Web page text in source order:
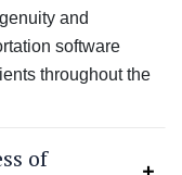
and
software
throughout the
of